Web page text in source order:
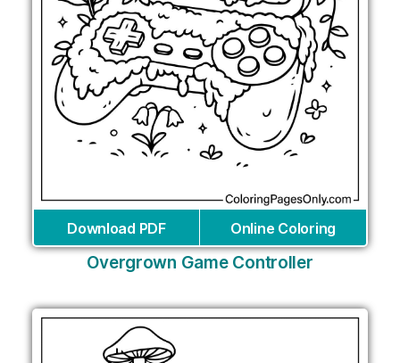
Download PDF Online Coloring
Overgrown Game Controller